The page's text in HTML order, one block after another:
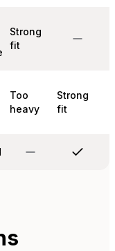
Strong
fit
Too
heavy
Strong
fit